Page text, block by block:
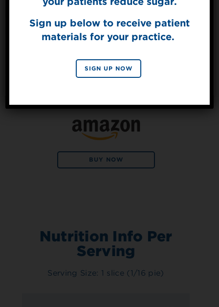
Splenda® Allulose Sweetener
BUY NOW
Nutrition Info Per
Serving
Serving Size: 1 slice (1/16 pie)
Sign up below to receive patient
materials for your practice.
SIGN UP NOW